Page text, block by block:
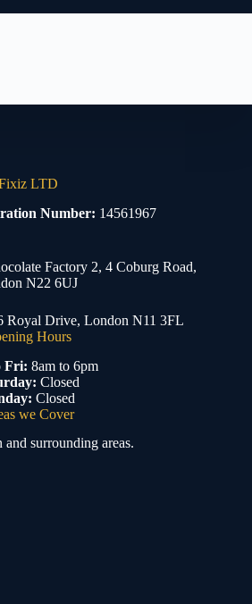
LTD
Number: 14561967
Factory 2, 4 Coburg Road,
N22 6UJ
Royal Drive, London N11 3FL
Hours
Fri: 8am to 6pm
Closed
Closed
we Cover
surrounding areas.